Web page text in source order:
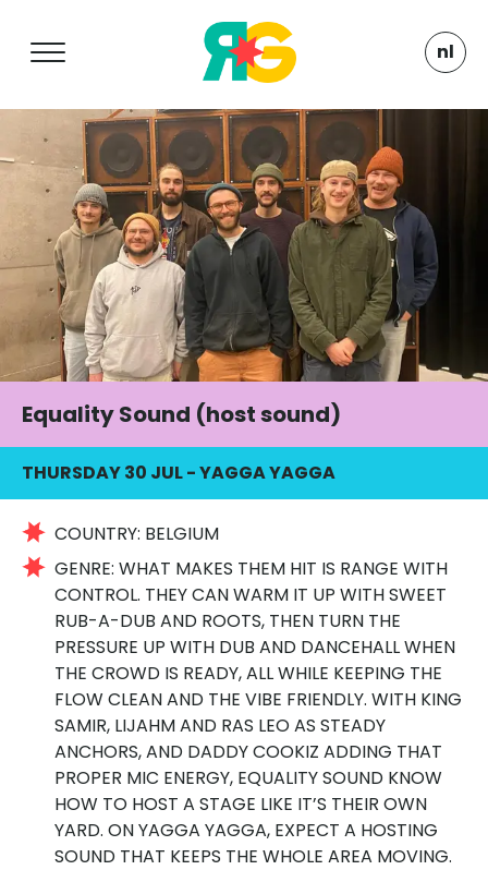
nl
Equality Sound (host sound)
THURSDAY 30 JUL-YAGGA YAGGA
COUNTRY: BELGIUM
GENRE:WHAT MAKES THEM HIT IS RANGE WITH
CONTROL. THEY CAN WARM IT UP WITH SWEET
RUB-A-DUB AND ROOTS, THEN TURN THE
PRESSURE UP WITH DUB AND DANCEHALL WHEN
THE CROWD IS READY, ALL WHILE KEEPING THE
FLOW CLEAN AND THE VIBE FRIENDLY. WITH KING
SAMIR, LIJAHM AND RAS LEO AS STEADY
ANCHORS, AND DADDY COOKIZ ADDING THAT
PROPER MIC ENERGY, EQUALITY SOUND KNOW
HOW TO HOST A STAGE LIKE IT’S THEIR OWN
YARD. ON YAGGA YAGGA, EXPECT A HOSTING
SOUND THAT KEEPS THE WHOLE AREA MOVING.